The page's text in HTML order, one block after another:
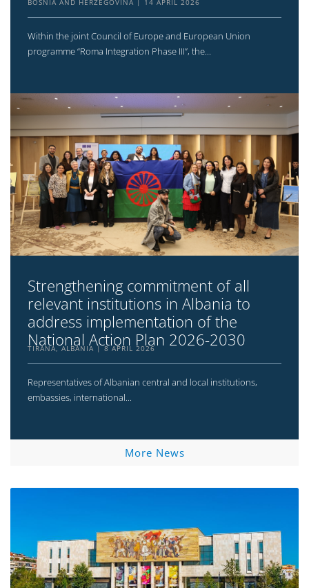
BOSNIA AND HERZEGOVINA 14 APRIL 2026
Within the joint Council of Europe and European Union
programme “Roma Integration Phase III”, the...
Strengthening commitment of all
relevant institutions in Albania to
address implementation of the
National Action Plan 2026-2030
TIRANA, ALBANIA 8 APRIL 2026
Representatives of Albanian central and local institutions,
embassies, international...
More News